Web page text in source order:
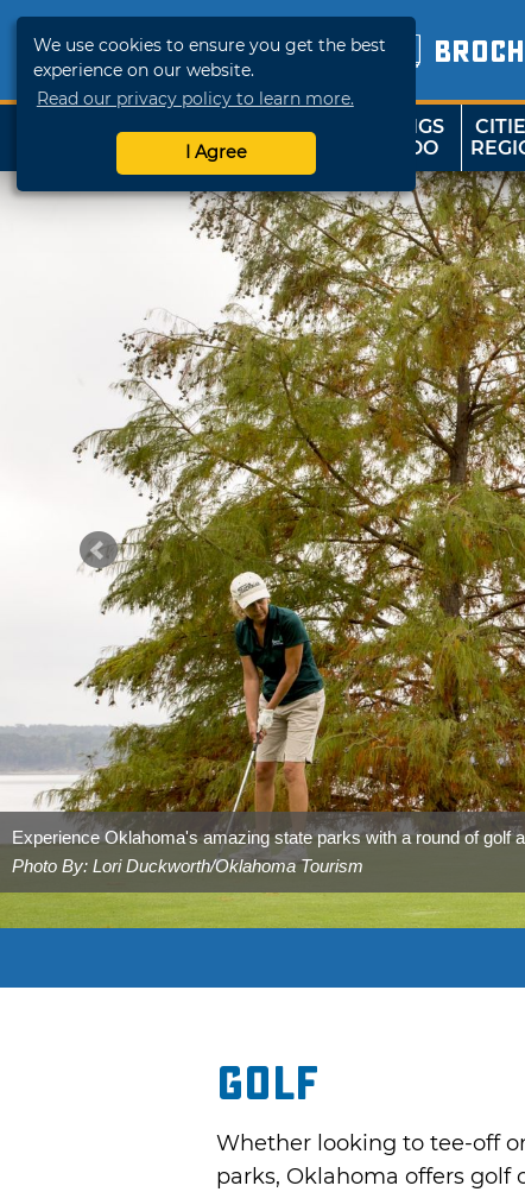
We use cookies to ensure you get the best
experience on our website.
Read our privacy policy to learn more.
I Agree
SHOP
TRAVELOK
THINGS
TO DO
Experience Oklahoma's amazing state parks with a round of golf
Photo By: Lori Duckworth/Oklahoma Tourism
Golf
Whether looking to tee-off
parks, Oklahoma offers golf